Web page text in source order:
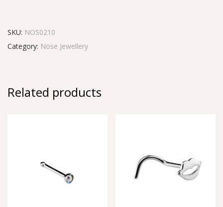
SKU: NOS0210
Category: Nose Jewellery
Related products